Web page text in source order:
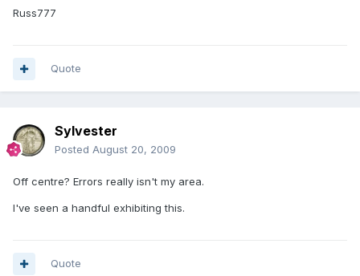
Russ777
Quote
Sylvester
Posted August 20, 2009
Off centre? Errors really isn't my area.
I've seen a handful exhibiting this.
Quote